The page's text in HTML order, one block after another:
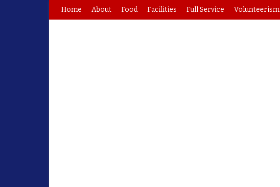
Home About Food Facilities Full Service Volunteerism